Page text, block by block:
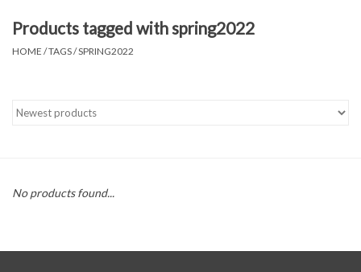
ACCESSORIES
Products tagged with spring2022
HOME /TAGS/SPRING2022
No products found...